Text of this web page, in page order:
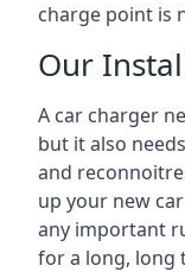
charge point is
Our
A car charger
but it also
and
up your new
any important
for a long, long